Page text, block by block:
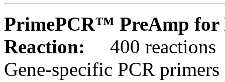
PrimePCR™ PreAmp for
Reaction:
400 reactions
Gene-specific PCR